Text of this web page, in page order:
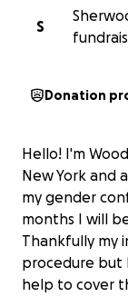
S
Donation
Hello! I'm
New York and
my gender
months I will
Thankfully my
procedure but
help to cover